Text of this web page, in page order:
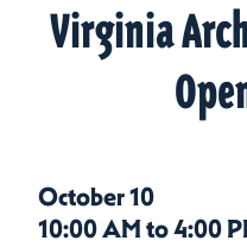
Virginia
October 10
10:00 AM to 4:00